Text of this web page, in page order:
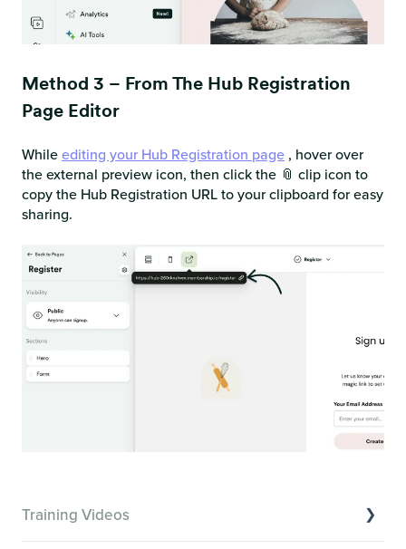
Method 3 – From The Hub Registration
Page Editor
Whileediting your Hub Registration page , hover over
the external preview icon, then click the 📎 clip icon to
copy the Hub Registration URL to your clipboard for easy
sharing.
Training Videos